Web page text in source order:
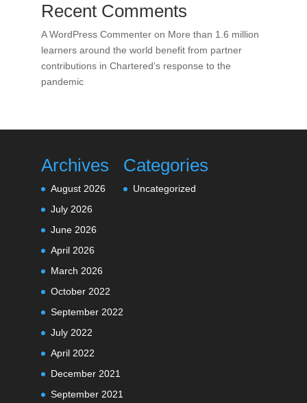
Recent Comments
A WordPress Commenteron More than 1.6 million
learners around the world benefit from partner
contributions in Chartered’s response to the
pandemic
Archives
August 2026
July 2026
June 2026
April 2026
March 2026
October 2022
September 2022
July 2022
April 2022
December 2021
September 2021
Categories
Uncategorized